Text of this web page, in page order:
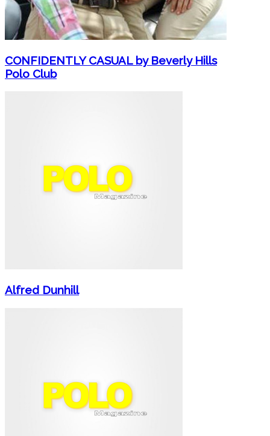
CONFIDENTLY CASUAL by Beverly Hills
Polo Club
Alfred Dunhill